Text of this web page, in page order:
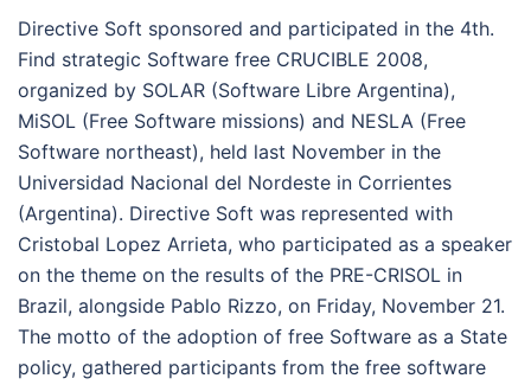
Directive Soft sponsored and participated in the 4th.
Find strategic Software free CRUCIBLE 2008,
organized by SOLAR (Software Libre Argentina),
MiSOL (Free Software missions) and NESLA (Free
Software northeast), held last November in the
Universidad Nacional del Nordeste in Corrientes
(Argentina). Directive Soft was represented with
Cristobal Lopez Arrieta, who participated as a speaker
on the theme on the results of the PRE-CRISOL in
Brazil, alongside Pablo Rizzo, on Friday, November 21.
The motto of the adoption of free Software as a State
policy, gathered participants from the free software